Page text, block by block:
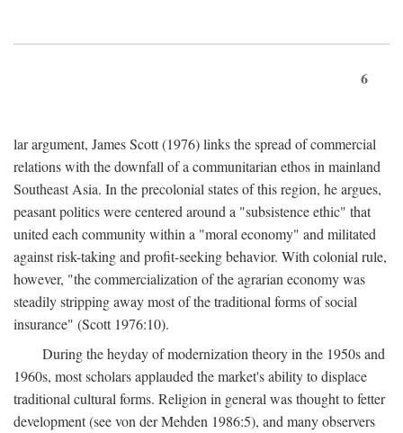
6
lar argument, James Scott (1976) links the spread of commercial
relations with the downfall of a communitarian ethos in mainland
Southeast Asia. In the precolonial states of this region, he argues,
peasant politics were centered around a "subsistence ethic" that
united each community within a "moral economy" and militated
against risk-taking and profit-seeking behavior. With colonial rule,
however, "the commercialization of the agrarian economy was
steadily stripping away most of the traditional forms of social
insurance" (Scott 1976:10).
During the heyday of modernization theory in the 1950s and
1960s, most scholars applauded the market's ability to displace
traditional cultural forms. Religion in general was thought to fetter
development (see von der Mehden 1986:5), and many observers